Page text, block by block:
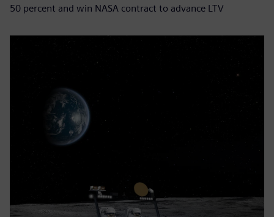
50 percent and win NASA contract to advance LTV